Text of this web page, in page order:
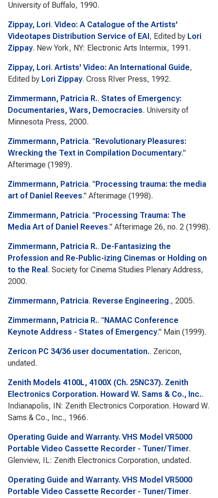
University of Buffalo, 1990.
Zippay, Lori. Video: A Catalogue of the Artists'
Videotapes Distribution Service of EAI, Edited by Lori
Zippay. New York, NY: Electronic Arts Intermix, 1991.
Zippay, Lori. Artists' Video: An International Guide,
Edited by Lori Zippay. Cross RIver Press, 1992.
Zimmermann, Patricia R.. States of Emergency:
Documentaries, Wars, Democracies. University of
Minnesota Press, 2000.
Zimmermann, Patricia. "Revolutionary Pleasures:
Wrecking the Text in Compilation Documentary."
Afterimage (1989).
Zimmermann, Patricia. "Processing trauma: the media
art of Daniel Reeves." Afterimage (1998).
Zimmermann, Patricia. "Processing Trauma: The
Media Art of Daniel Reeves." Afterimage 26, no. 2 (1998).
Zimmermann, Patricia R.. De-Fantasizing the
Profession and Re-Public-izing Cinemas or Holding on
to the Real . Society for Cinema Studies Plenary Address,
2000.
Zimmermann, Patricia. Reverse Engineering., 2005.
Zimmermann, Patricia R.. "NAMAC Conference
Keynote Address - States of Emergency." Main (1999).
Zericon PC 34/36 user documentation.. Zericon,
undated.
Zenith Models 4100L, 4100X (Ch. 25NC37). Zenith
Electronics Corporation. Howard W. Sams & Co., Inc..
Indianapolis, IN: Zenith Electronics Corporation. Howard W.
Sams & Co., Inc., 1966.
Operating Guide and Warranty. VHS Model VR5000
Portable Video Cassette Recorder - Tuner/Timer.
Glenview, IL: Zenith Electronics Corporation, undated.
Operating Guide and Warranty. VHS Model VR5000
Portable Video Cassette Recorder - Tuner/Timer.